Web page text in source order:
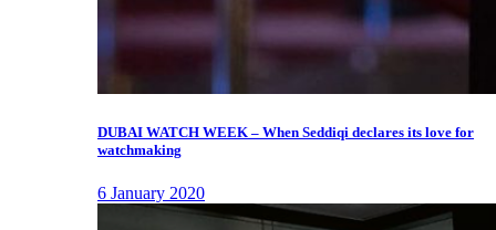
DUBAI WATCH WEEK – When Seddiqi declares its love for
watchmaking
6 January 2020